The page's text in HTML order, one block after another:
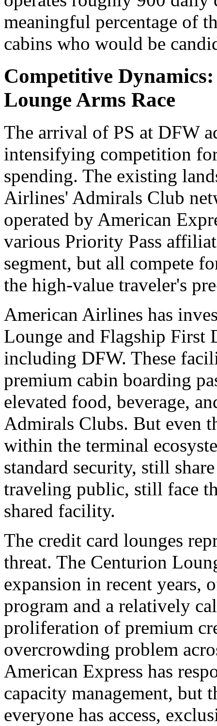
meaningful percentage of
cabins who would be
Competitive
Lounge Arms Race
The arrival of PS at DFW
intensifying competition
spending. The existing
Airlines' Admirals Club
operated by American
various Priority Pass
segment, but all compete
the high-value traveler's
American Airlines has
Lounge and Flagship First
including DFW. These
premium cabin boarding
elevated food, beverage,
Admirals Clubs. But even
within the terminal
standard security, still
traveling public, still face
shared facility.
The credit card lounges
threat. The Centurion
expansion in recent years,
program and a relatively
proliferation of premium
overcrowding problem
American Express has
capacity management, but
everyone has access,